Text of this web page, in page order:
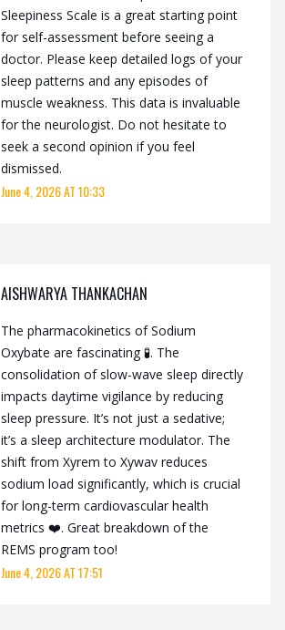
Sleepiness Scale is a great starting point
for self-assessment before seeing a
doctor. Please keep detailed logs of your
sleep patterns and any episodes of
muscle weakness. This data is invaluable
for the neurologist. Do not hesitate to
seek a second opinion if you feel
dismissed.
June 4, 2026 AT 10:33
AISHWARYA THANKACHAN
The pharmacokinetics of Sodium
Oxybate are fascinating 🧪. The
consolidation of slow-wave sleep directly
impacts daytime vigilance by reducing
sleep pressure. It’s not just a sedative;
it’s a sleep architecture modulator. The
shift from Xyrem to Xywav reduces
sodium load significantly, which is crucial
for long-term cardiovascular health
metrics ❤️. Great breakdown of the
REMS program too!
June 4, 2026 AT 17:51